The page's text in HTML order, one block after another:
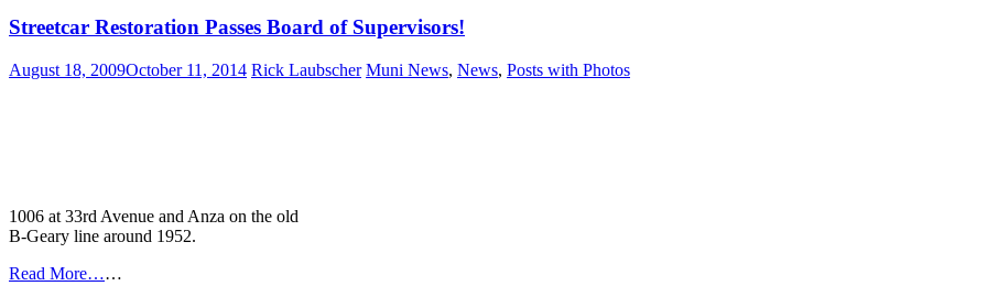
Streetcar Restoration Passes Board of Supervisors!
August 18, 2009October 11, 2014 Rick Laubscher Muni News, News, Posts with Photos
1006 at 33rd Avenue and Anza on the old
B-Geary line around 1952.
Read More……